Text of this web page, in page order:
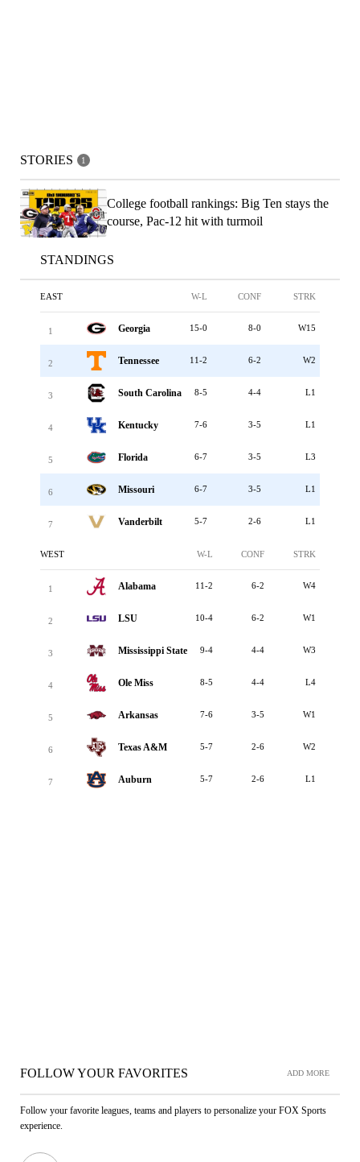
STORIES 1
College football rankings: Big Ten stays the
course, Pac-12 hit with turmoil
STANDINGS
EAST W-L CONF STRK
1 Georgia 15-0 8-0 W15
2 Tennessee 11-2 6-2 W2
3 South Carolina 8-5 4-4 L1
4 Kentucky 7-6 3-5 L1
5 Florida 6-7 3-5 L3
6 Missouri 6-7 3-5 L1
7 Vanderbilt 5-7 2-6 L1
WEST W-L CONF STRK
1 Alabama 11-2 6-2 W4
2 LSU 10-4 6-2 W1
3 Mississippi State 9-4 4-4 W3
4 Ole Miss 8-5 4-4 L4
5 Arkansas 7-6 3-5 W1
6 Texas A&M 5-7 2-6 W2
7 Auburn 5-7 2-6 L1
FOLLOW YOUR FAVORITES ADD MORE
Follow your favorite leagues, teams and players to personalize your FOX Sports
experience.